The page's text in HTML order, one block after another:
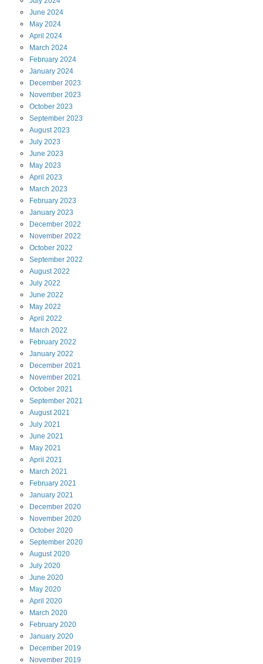
June 2024
May 2024
April 2024
March 2024
February 2024
January 2024
December 2023
November 2023
October 2023
September 2023
August2023
July 2023
June 2023
May 2023
April 2023
March 2023
February 2023
January 2023
December 2022
November 2022
October 2022
September 2022
August2022
July 2022
June 2022
May 2022
April 2022
March 2022
February 2022
January 2022
December 2021
November 2021
October 2021
September 2021
August2021
July 2021
June 2021
May 2021
April 2021
March 2021
February 2021
January 2021
December 2020
November 2020
October 2020
September 2020
August2020
July 2020
June 2020
May 2020
April 2020
March 2020
February 2020
January 2020
December 2019
November 2019